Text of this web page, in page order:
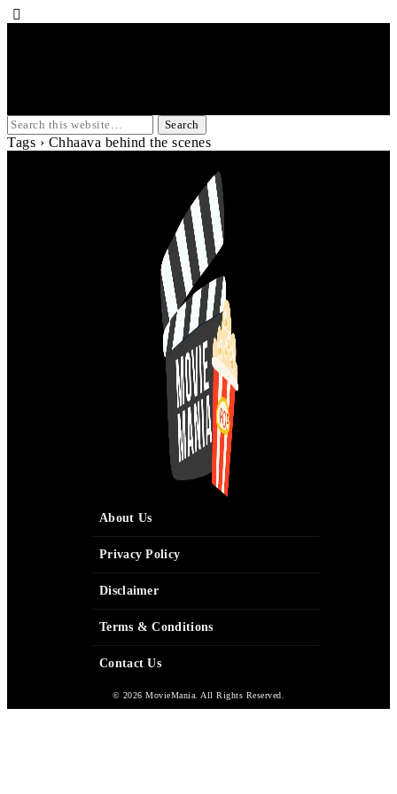
Tags › Chhaava behind the scenes
About Us
Privacy Policy
Disclaimer
Terms & Conditions
Contact Us
© 2026 MovieMania. All Rights Reserved.